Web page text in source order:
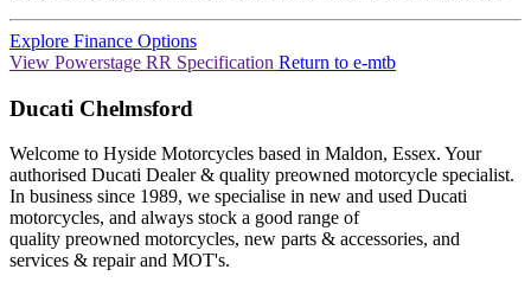
Explore Finance Options
View Powerstage RR Specification Return to e-mtb
Ducati Chelmsford
Welcome to Hyside Motorcycles based in Maldon, Essex. Your
authorised Ducati Dealer & quality preowned motorcycle specialist.
In business since 1989, we specialise in new and used Ducati
motorcycles, and always stock a good range of
quality preowned motorcycles, new parts & accessories, and
services & repair and MOT's.